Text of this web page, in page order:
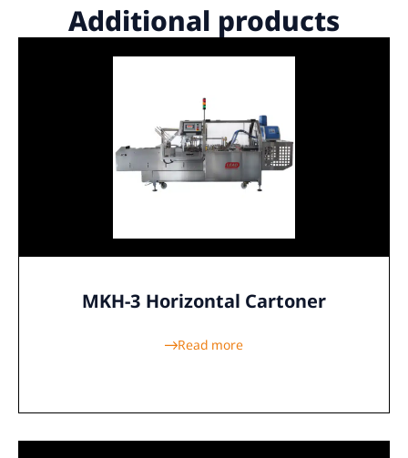
Additional products
MKH-3 Horizontal Cartoner
Read more